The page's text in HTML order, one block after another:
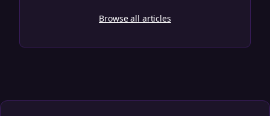
Browse all articles